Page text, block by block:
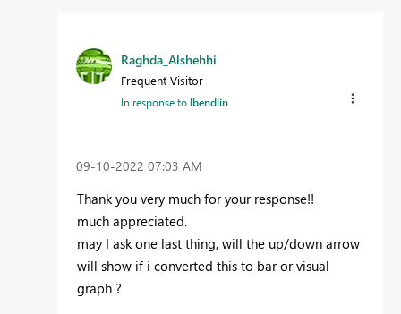
Raghda_Alshehhi
Frequent Visitor
In response tolbendlin
‎09-10-2022 07:03 AM
Thank you very much for your response!!
much appreciated.
may I ask one last thing, will the up/down arrow
will show if i converted this to bar or visual
graph ?